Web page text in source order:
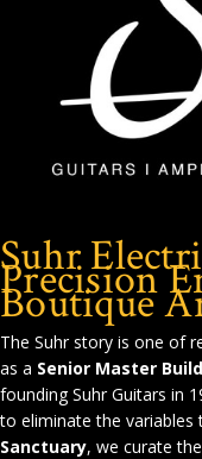
Suhr
Precision
Boutique
The Suhr story is one of
as a Senior Master
founding Suhr Guitars in
to eliminate the variables
Sanctuary, we curate